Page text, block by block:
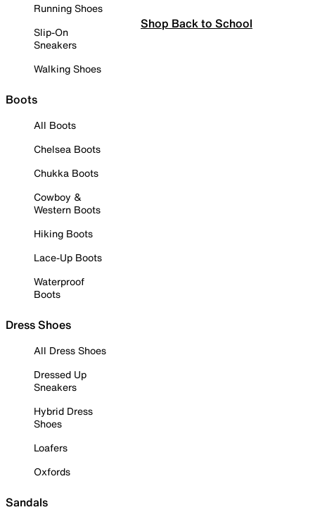
Running Shoes
Slip-On
Sneakers
Walking Shoes
Boots
All Boots
Chelsea Boots
Chukka Boots
Cowboy &
Western Boots
Hiking Boots
Lace-Up Boots
Waterproof
Boots
Dress Shoes
All Dress Shoes
Dressed Up
Sneakers
Hybrid Dress
Shoes
Loafers
Oxfords
Sandals
Shop Back to School